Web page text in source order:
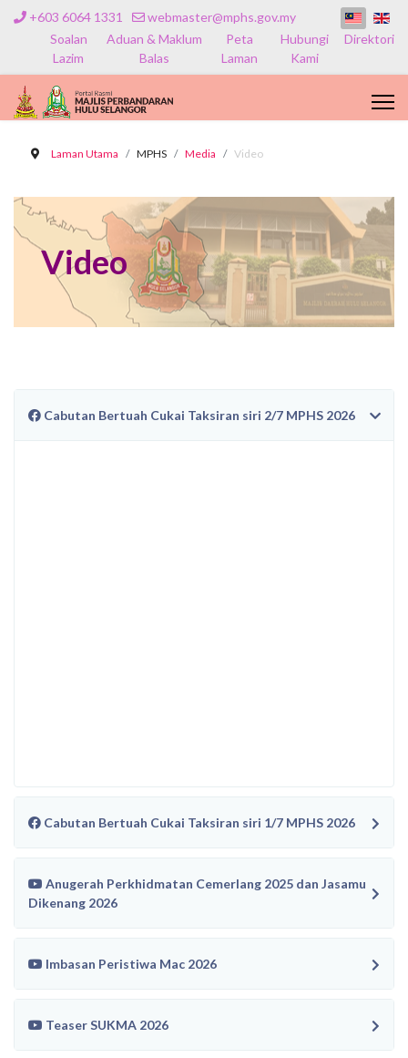
+603 6064 1331
webmaster@mphs.gov.my
Soalan
Lazim
Aduan & Maklum
Balas
Peta
Laman
Hubungi
Kami
Direktori
Laman Utama MPHS Media Video
Video
Cabutan Bertuah Cukai Taksiran siri 2/7 MPHS 2026
Cabutan Bertuah Cukai Taksiran siri 1/7 MPHS 2026
Anugerah Perkhidmatan Cemerlang 2025 dan Jasamu
Dikenang 2026
Imbasan Peristiwa Mac 2026
Teaser SUKMA 2026